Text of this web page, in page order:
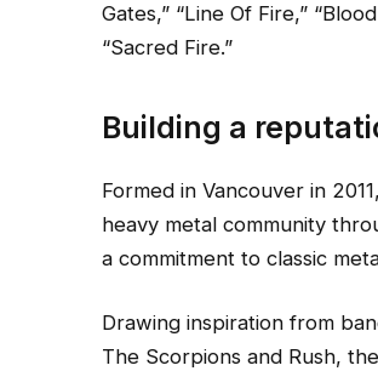
Gates,” “Line Of Fire,”
“Sacred Fire.”
Building a
Formed in Vancouver in
heavy metal community
a commitment to classic
Drawing inspiration from
The Scorpions and Rush,